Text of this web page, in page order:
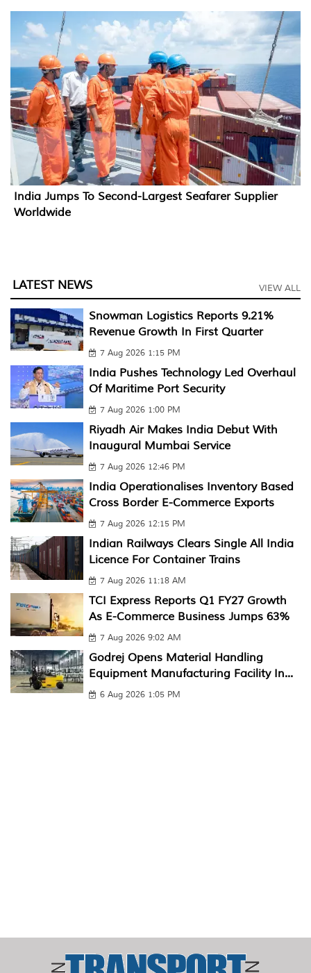
India Jumps To Second-Largest Seafarer Supplier
Worldwide
LATEST NEWS VIEW ALL
Snowman Logistics Reports 9.21%
Revenue Growth In First Quarter
7 Aug 2026 1:15 PM
India Pushes Technology Led Overhaul
Of Maritime Port Security
7 Aug 2026 1:00 PM
Riyadh Air Makes India Debut With
Inaugural Mumbai Service
7 Aug 2026 12:46 PM
India Operationalises Inventory Based
Cross Border E-Commerce Exports
7 Aug 2026 12:15 PM
Indian Railways Clears Single All India
Licence For Container Trains
7 Aug 2026 11:18 AM
TCI Express Reports Q1 FY27 Growth
As E-Commerce Business Jumps 63%
7 Aug 2026 9:02 AM
Godrej Opens Material Handling
Equipment Manufacturing Facility In...
6 Aug 2026 1:05 PM